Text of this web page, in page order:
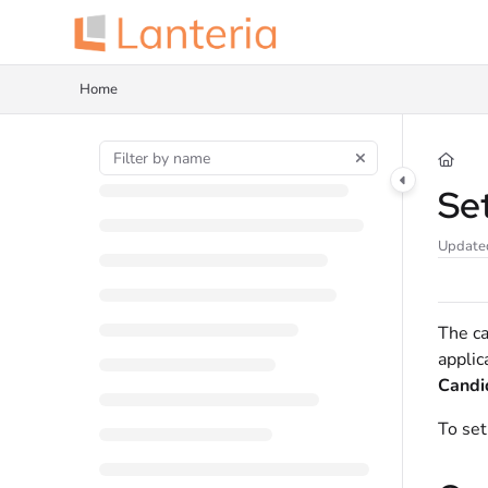
Documentation Index
Fetch the complete documentation index at:
Use this file to discover all available pages before exploring further.
Home
The
To